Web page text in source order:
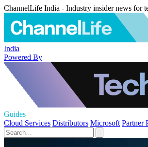
ChannelLife India - Industry insider news for
India
Powered By
Guides
Cloud Services Distributors Microsoft Partner